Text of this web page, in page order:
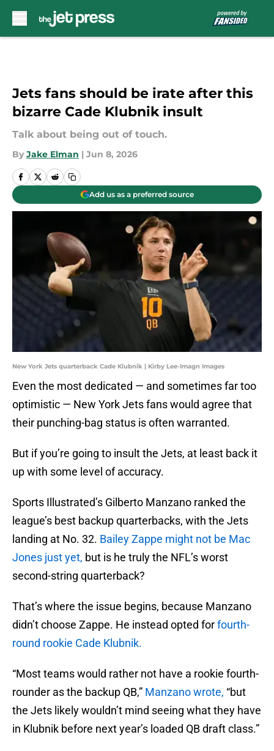
Jets fans should be irate after this
bizarre Cade Klubnik insult
Talk about being out of touch.
By Jake Elman | Jun 8, 2026
Add us as a preferred source
New York Jets quarterback Cade Klubnik | Kirby Lee-Imagn Images
Even the most dedicated — and sometimes far too
optimistic — New York Jets fans would agree that
their punching-bag status is often warranted.
But if you’re going to insult the Jets, at least back it
up with some level of accuracy.
Sports Illustrated’s Gilberto Manzano ranked the
league’s best backup quarterbacks, with the Jets
landing at No. 32. Bailey Zappe might not be Mac
Jones just yet, but is he truly the NFL’s worst
second-string quarterback?
That’s where the issue begins, because Manzano
didn’t choose Zappe. He instead opted forfourth-
round rookie Cade Klubnik.
“Most teams would rather not have a rookie fourth-
rounder as the backup QB,” Manzano wrote, “but
the Jets likely wouldn’t mind seeing what they have
in Klubnik before next year’s loaded QB draft class.”